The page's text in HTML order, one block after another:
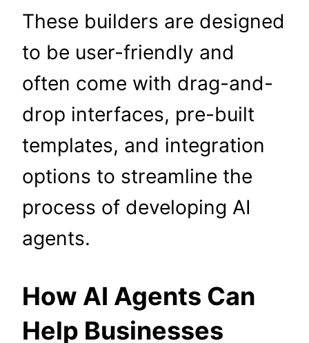
These builders are designed
to be user-friendly and
often come with drag-and-
drop interfaces, pre-built
templates, and integration
options to streamline the
process of developing AI
agents.
How AI Agents Can
Help Businesses